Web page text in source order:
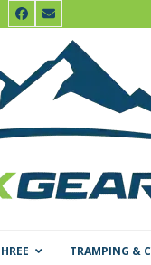
Facebook
Email
TRAMPING &